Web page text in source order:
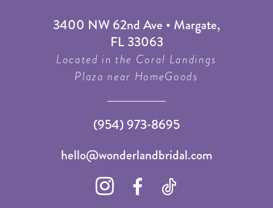
3400 NW 62nd Ave • Margate,
FL 33063
Located in the Coral Landings
Plaza near HomeGoods
(954) 973‑8695
hello@wonderlandbridal.com